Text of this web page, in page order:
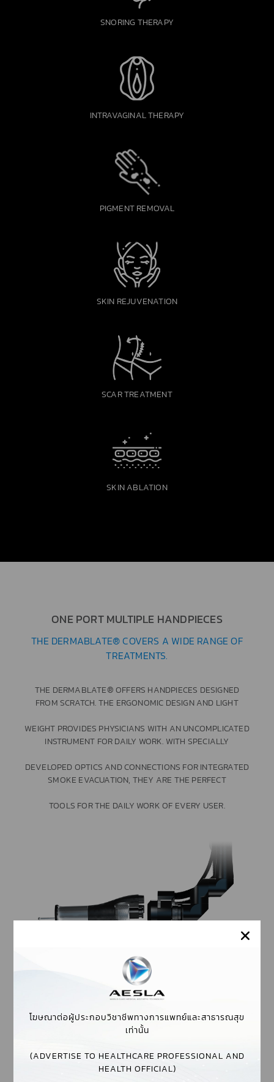
SKIN ABLATION
SCAR TREATMENT
SKIN REJUVENATION
PIGMENT REMOVAL
INTRAVAGINAL THERAPY
SNORING THERAPY
ONE PORT MULTIPLE HANDPIECES
THE DERMABLATE® COVERS A WIDE RANGE OF
TREATMENTS.
THE DERMABLATE® OFFERS HANDPIECES DESIGNED
FROM SCRATCH. THE ERGONOMIC DESIGN AND LIGHT
WEIGHT PROVIDES PHYSICIANS WITH AN UNCOMPLICATED
INSTRUMENT FOR DAILY WORK. WITH SPECIALLY
DEVELOPED OPTICS AND CONNECTIONS FOR INTEGRATED
SMOKE EVACUATION, THEY ARE THE PERFECT
TOOLS FOR THE DAILY WORK OF EVERY USER.
VARIOSPOT HANDPIECE
THE VARIOSPOT HANDPIECE OFFERS ERGONOMIC DESIGN
AND A VARIABLE SPOT SIZE BY SIMPLY TURNING THE
RING ON THE HANDPIECE.
THIN, LIGHT, STERILISABLE
MADE OF STAINLESS STEEL
โฆษณาต่อผู้ประกอบวิชาชีพทางการแพทย์และสาธารณสุข
เท่านั้น
(ADVERTISE TO HEALTHCARE PROFESSIONAL AND
HEALTH OFFICIAL)